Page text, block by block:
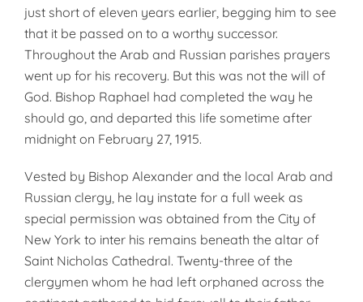
just short of eleven years earlier, begging him to see
that it be passed on to a worthy successor.
Throughout the Arab and Russian parishes prayers
went up for his recovery. But this was not the will of
God. Bishop Raphael had completed the way he
should go, and departed this life sometime after
midnight on February 27, 1915.
Vested by Bishop Alexander and the local Arab and
Russian clergy, he lay instate for a full week as
special permission was obtained from the City of
New York to inter his remains beneath the altar of
Saint Nicholas Cathedral. Twenty-three of the
clergymen whom he had left orphaned across the